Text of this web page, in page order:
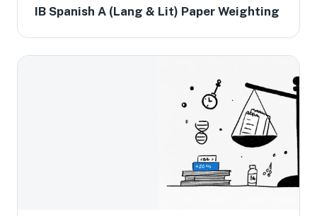
IB Spanish A (Lang & Lit) Paper Weighting